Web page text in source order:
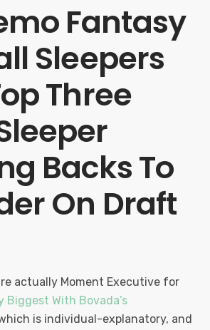
Fantasy
Sleepers
Three
Backs To
On Draft
actually Moment Executive for
Biggest With Bovada’s
is individual-explanatory, and